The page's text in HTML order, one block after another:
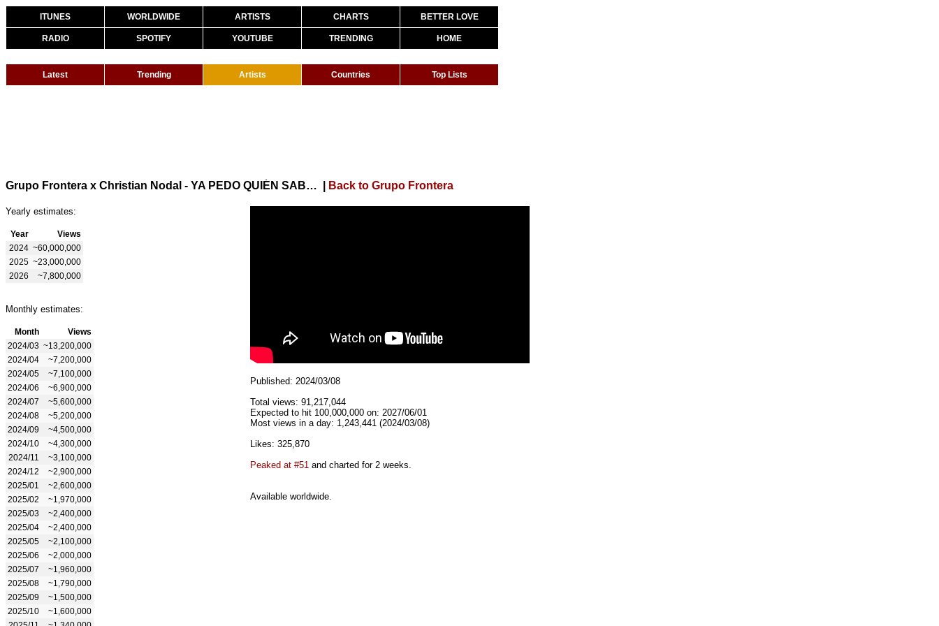
ITUNES WORLDWIDE ARTISTS CHARTS BETTER LOVE
RADIO SPOTIFY YOUTUBE TRENDING HOME
Latest Trending Artists Countries Top Lists
Grupo Frontera x Christian Nodal - YA PEDO QUIÉN SABE (Video Oficial) Back to Grupo Frontera
Yearly estimates:
Year
Views
2024 ~60,000,000
2025 ~23,000,000
2026
~7,800,000
Monthly estimates:
Month
Views
2024/03 ~13,200,000
2024/04
~7,200,000
2024/05
~7,100,000
2024/06
~6,900,000
2024/07
~5,600,000
2024/08
~5,200,000
2024/09
~4,500,000
2024/10
~4,300,000
2024/11
~3,100,000
2024/12
~2,900,000
2025/01
~2,600,000
2025/02
~1,970,000
2025/03
~2,400,000
2025/04
~2,400,000
2025/05
~2,100,000
2025/06
~2,000,000
2025/07
~1,960,000
2025/08
~1,790,000
2025/09
~1,500,000
2025/10
~1,600,000
Published: 2024/03/08
Total views: 91,217,044
Expected to hit 100,000,000 on: 2027/06/01
Most views in a day: 1,243,441 (2024/03/08)
Likes: 325,870
Peaked at #51 and charted for 2 weeks.
Available worldwide.